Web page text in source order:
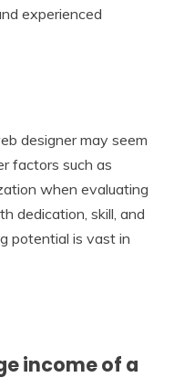
experienced
designer may seem
factors such as
when evaluating
dedication, skill, and
potential is vast in
income of a